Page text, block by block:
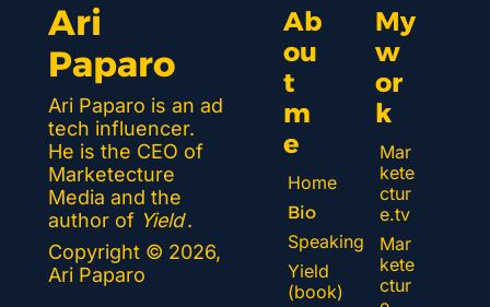
Ari
Paparo
Ari Paparo is an ad
tech influencer.
He is the CEO of
Marketecture
Media and the
author of Yield.
Copyright © 2026,
Ari Paparo
Ab
ou
t
m
e
Home
Bio
Speaking
Yield
(book)
My
w
or
k
Mar
kete
ctur
e.tv
Mar
kete
ctur